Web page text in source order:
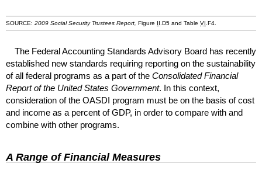
SOURCE: 2009 Social Security Trustees Report, Figure II.D5 and Table VI.F4.
The Federal Accounting Standards Advisory Board has recently
established new standards requiring reporting on the sustainability
of all federal programs as a part of the Consolidated Financial
Report of the United States Government. In this context,
consideration of the OASDI program must be on the basis of cost
and income as a percent ofGDP, in order to compare with and
combine with other programs.
A Range of Financial Measures